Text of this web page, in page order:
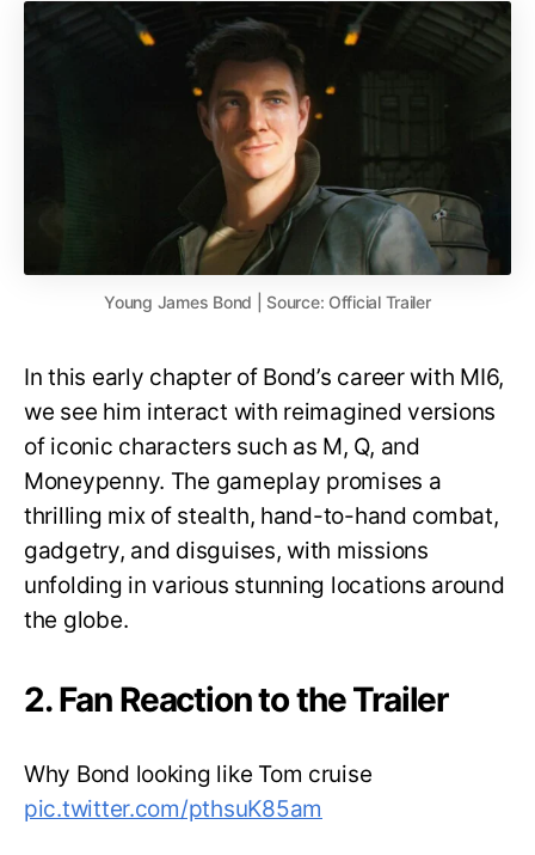
Young James Bond | Source: Official Trailer
In this early chapter of Bond’s career with MI6,
we see him interact with reimagined versions
of iconic characters such as M, Q, and
Moneypenny. The gameplay promises a
thrilling mix of stealth, hand-to-hand combat,
gadgetry, and disguises, with missions
unfolding in various stunning locations around
the globe.
2. Fan Reaction to the Trailer
Why Bond looking like Tom cruise
pic.twitter.com/pthsuK85am